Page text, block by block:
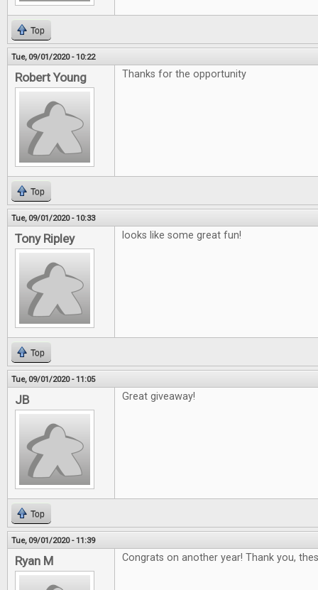
Top
Tue, 09/01/2020 - 10:22
Robert Young Thanks for the opportunity
Top
Tue, 09/01/2020 - 10:33
Tony Ripley looks like some great fun!
Top
Tue, 09/01/2020 - 11:05
JB Great giveaway!
Top
Tue, 09/01/2020 - 11:39
Ryan M Congrats on another year! Thank you,